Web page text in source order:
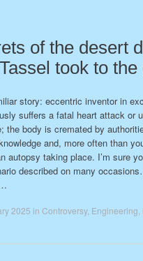
of the desert
took to the
story: eccentric inventor in
suffers a fatal heart attack or
the body is cremated by
and, more often than
autopsy taking place. I’m sure
described on many
2025 in Controversy, Engineering